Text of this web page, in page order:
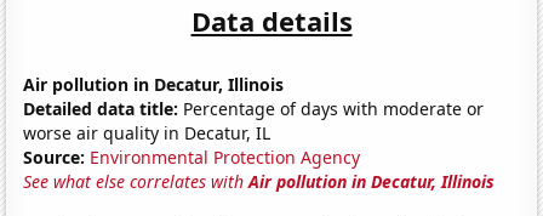
Data details
Air pollution in Decatur, Illinois
Detailed data title: Percentage of days with moderate or
worse air quality in Decatur, IL
Source: Environmental Protection Agency
See what else correlates withAir pollution in Decatur, Illinois